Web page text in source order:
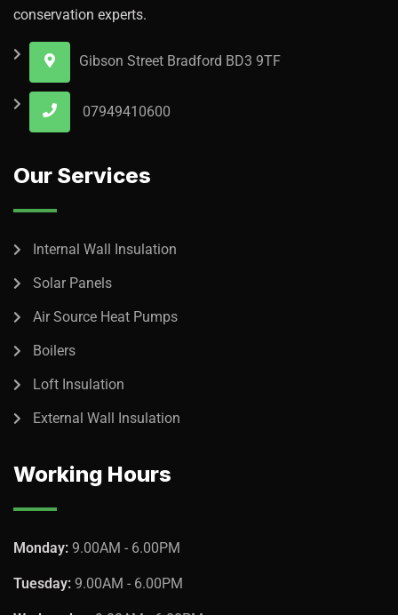
conservation experts.
Gibson Street Bradford BD3 9TF
07949410600
Our Services
Internal Wall Insulation
Solar Panels
Air Source Heat Pumps
Boilers
Loft Insulation
External Wall Insulation
Working Hours
Monday: 9.00AM - 6.00PM
Tuesday: 9.00AM - 6.00PM